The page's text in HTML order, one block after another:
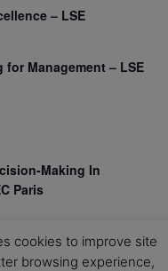
– LSE
Management – LSE
Making In
Paris
in The Age of
cookies to improve site
browsing experience,